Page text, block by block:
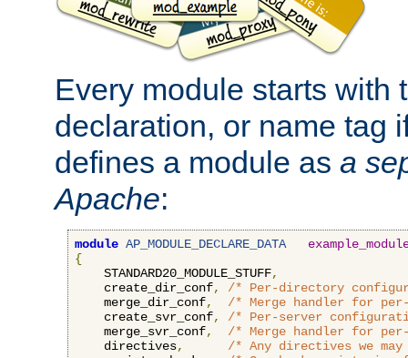
Every module starts with
declaration, or name tag
defines a module as a
Apache:
module AP_MODULE_DECLARE_DATA
{
    STANDARD20_MODULE_STUFF
,
    create_dir_conf
,
/* Per-directory
    merge_dir_conf
,
/* Merge handler for
    create_svr_conf
,
/* Per-server
    merge_svr_conf
,
/* Merge handler for
    directives
,
/* Any directives we